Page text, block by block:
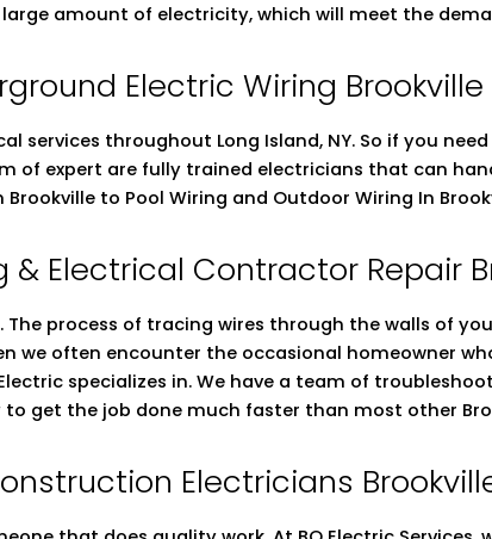
amount of electricity, which will meet the
Electric Wiring Brookville
services throughout Long Island, NY. So if you
of expert are fully trained electricians that can
to Pool Wiring and Outdoor Wiring In
& Electrical Contractor Repair
The process of tracing wires through the walls of
we often encounter the occasional homeowner
specializes in. We have a team of
get the job done much faster than most other
Electricians